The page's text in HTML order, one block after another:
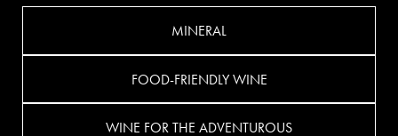
MINERAL
FOOD-FRIENDLY WINE
WINE FOR THE ADVENTUROUS